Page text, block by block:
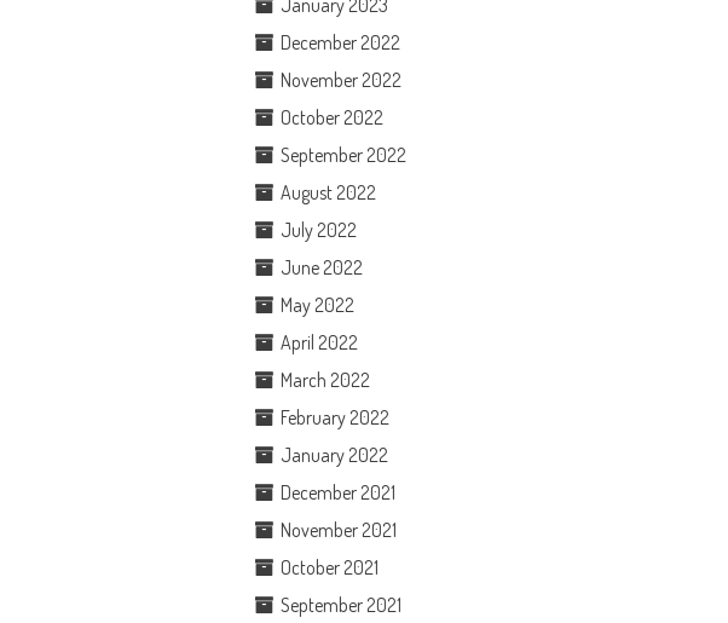
January 2023
December 2022
November 2022
October 2022
September 2022
August 2022
July 2022
June 2022
May 2022
April 2022
March 2022
February 2022
January 2022
December 2021
November 2021
October 2021
September 2021